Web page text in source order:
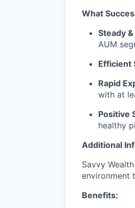
What
Steady
AUM
Efficient
Rapid
with at
Positive
healthy
Additional
Savvy
environment
Benefits: